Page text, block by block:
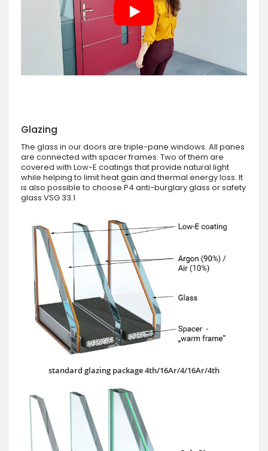
Glazing
The glass in our doors are triple-pane windows. All panes
are connected with spacer frames. Two of them are
covered with Low-E coatings that provide natural light
while helping to limit heat gain and thermal energy loss. It
is also possible to choose P4 anti-burglary glass or safety
glass VSG 33.1
standard glazing package 4th/16Ar/4/16Ar/4th